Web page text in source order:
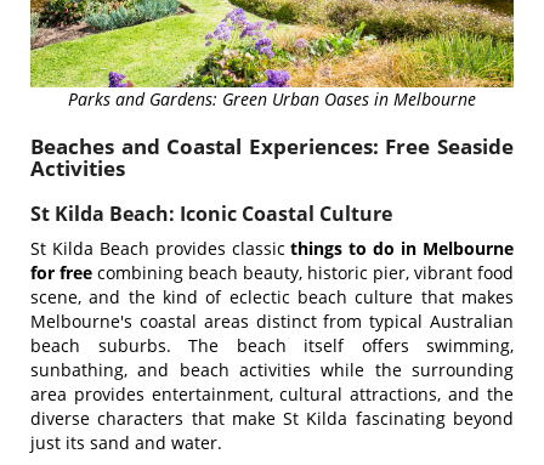
Parks and Gardens: Green Urban Oases in Melbourne
Beaches and Coastal Experiences: Free Seaside
Activities
St Kilda Beach: Iconic Coastal Culture
St Kilda Beach provides classicthings to do in Melbourne
for free combining beach beauty, historic pier, vibrant food
scene, and the kind of eclectic beach culture that makes
Melbourne's coastal areas distinct from typical Australian
beach suburbs. The beach itself offers swimming,
sunbathing, and beach activities while the surrounding
area provides entertainment, cultural attractions, and the
diverse characters that make St Kilda fascinating beyond
just its sand and water.